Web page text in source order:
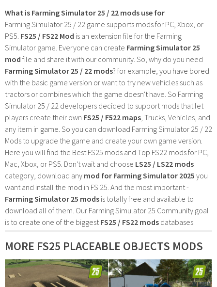
What is Farming Simulator 25 / 22 mods use for
Farming Simulator 25 / 22 game supports mods for PC, Xbox, or
PS5. FS25 / FS22 Mod is an extension file for the Farming
Simulator game. Everyone can create Farming Simulator 25
mod file and share it with our community. So, why do you need
Farming Simulator 25 / 22 mods? for example, you have bored
with the basic game version or want to try new vehicles such as
tractors or combines which the game doesn't have. So Farming
Simulator 25 / 22 developers decided to support mods that let
players create their own FS25 / F522 maps , Trucks, Vehicles, and
any item in game. So you can download Farming Simulator 25 / 22
Mods to upgrade the game and create your own game version.
Here you will find the Best FS25 mods and Top FS22 mods for PC,
Mac, Xbox, or PS5. Don't wait and choose LS25 / LS22 mods
category, download any mod for Farming Simulator 2025 you
want and install the mod in FS 25. And the most important -
Farming Simulator 25 mods is totally free and available to
download all of them. Our Farming Simulator 25 Community goal
is to create one of the biggest FS25 / FS22 mods databases
MORE FS25 PLACEABLE OBJECTS MODS